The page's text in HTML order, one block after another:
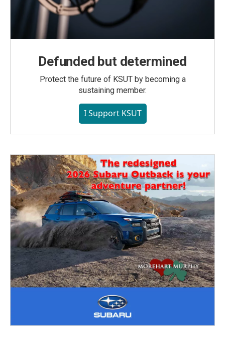
Defunded but determined
Protect the future of KSUT by becoming a
sustaining member.
I Support KSUT